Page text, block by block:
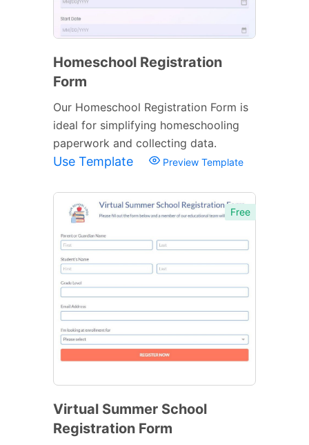
Homeschool Registration
Form
Our Homeschool Registration Form is
ideal for simplifying homeschooling
paperwork and collecting data.
Use Template Preview Template
Free
Virtual Summer School
Registration Form